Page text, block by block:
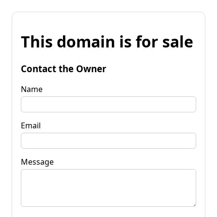
This domain is for sale
Contact the Owner
Name
Email
Message